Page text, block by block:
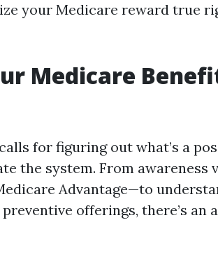
your Medicare reward true
Medicare
for figuring out what’s a
the system. From awareness
Advantage—to
offerings, there’s an